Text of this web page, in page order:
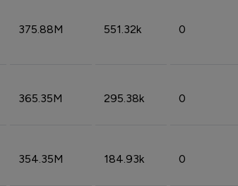
375.88M 551.32k 0
365.35M 295.38k 0
354.35M 184.93k 0